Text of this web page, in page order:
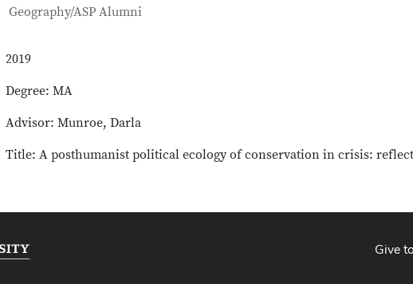
Contact Information
Job Title
Geography/ASP Alumni
2019
Degree: MA
Advisor: Munroe, Darla
Title: A posthumanist political ecology of conservation in crisis:
Give